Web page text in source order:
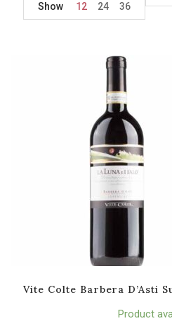
Show
12 24 36
Vite Colte Barbera D’Asti
Product